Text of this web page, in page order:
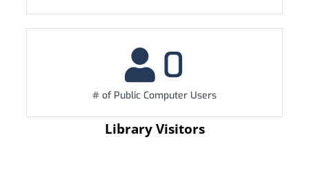
0
# of Public Computer Users
Library Visitors